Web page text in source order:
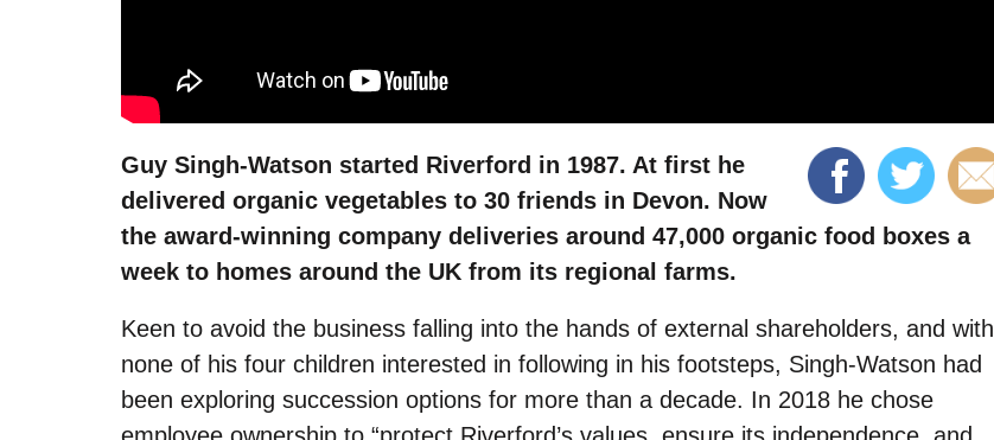
Guy Singh-Watson started Riverford in 1987. At first he
delivered organic vegetables to 30 friends in Devon. Now
the award-winning company deliveries around 47,000 organic food boxes a
week to homes around the UK from its regional farms.
Keen to avoid the business falling into the hands of external shareholders, and with
none of his four children interested in following in his footsteps, Singh-Watson had
been exploring succession options for more than a decade. In 2018 he chose